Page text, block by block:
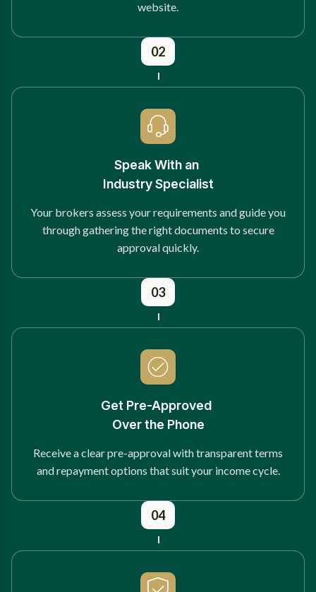
website.
02
Speak With an
Industry Specialist
Your brokers assess your requirements and guide you
through gathering the right documents to secure
approval quickly.
03
Get Pre-Approved
Over the Phone
Receive a clear pre-approval with transparent terms
and repayment options that suit your income cycle.
04